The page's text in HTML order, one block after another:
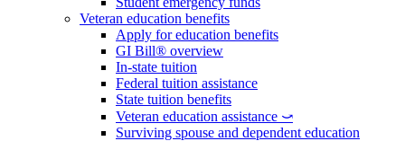
Veteran education benefits
Apply for education benefits
GI Bill® overview
In-state tuition
Federal tuition assistance
State tuition benefits
Veteran education assistance ⤻
Surviving spouse and dependent education